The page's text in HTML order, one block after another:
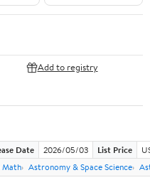
Add to registry
Date 2026/05/03 List Price
Math Astronomy & Space Science